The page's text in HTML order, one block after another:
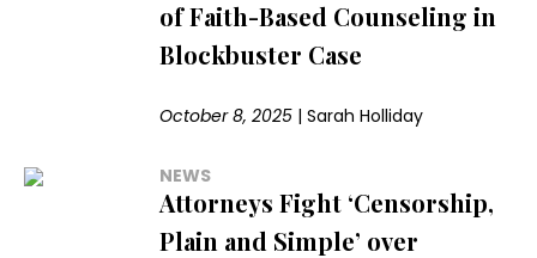
of Faith-Based Counseling in
Blockbuster Case
October 8, 2025 |Sarah Holliday
NEWS
Attorneys Fight ‘Censorship,
Plain and Simple’ over